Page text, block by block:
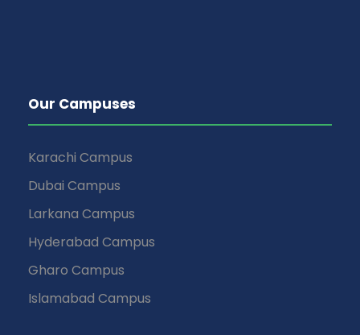
Our Campuses
Karachi Campus
Dubai Campus
Larkana Campus
Hyderabad Campus
Gharo Campus
Islamabad Campus